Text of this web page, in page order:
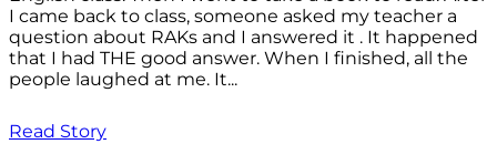
I came back to class, someone asked my teacher a
question about RAKs and I answered it . It happened
that I had THE good answer. When I finished, all the
people laughed at me. It...
Read Story